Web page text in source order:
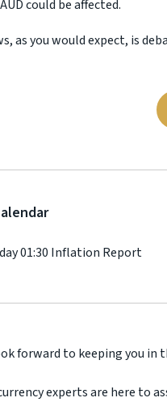
could be affected.
as you would expect, is
01:30 Inflation Report
forward to keeping you
experts are here to